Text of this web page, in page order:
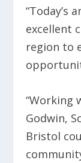
“Today’s
excellent
region to
“Working
Godwin,
Bristol